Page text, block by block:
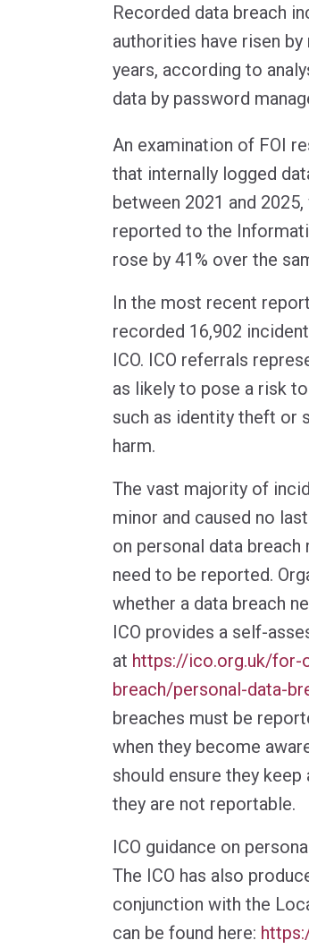
Recorded data breach
authorities have risen
years, according to
data by password
An examination of FOI
that internally logged
between 2021 and
reported to the
rose by 41% over the
In the most recent
recorded 16,902
ICO. ICO referrals
as likely to pose a risk
such as identity theft or
harm.
The vast majority of
minor and caused no
on personal data
need to be reported.
whether a data breach
ICO provides a self-
at https://ico.org.uk/for-
breach/personal-data-
breaches must be
when they become
should ensure they
they are not reportable.
ICO guidance on
The ICO has also
conjunction with the
can be found here: